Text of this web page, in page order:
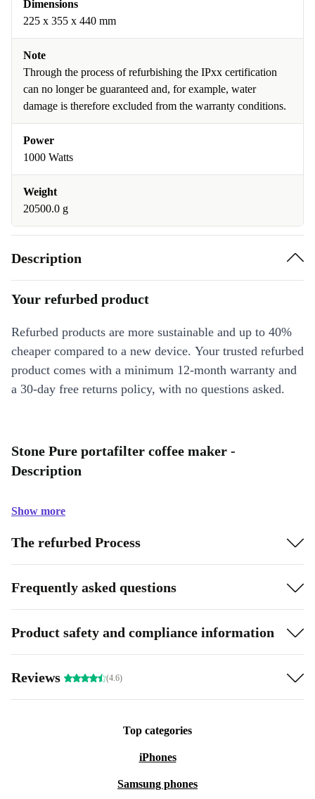
Dimensions
225 x 355 x 440 mm
Note
Through the process of refurbishing the IPxx certification
can no longer be guaranteed and, for example, water
damage is therefore excluded from the warranty conditions.
Power
1000 Watts
Weight
20500.0 g
Description
Your refurbed product
Refurbed products are more sustainable and up to 40%
cheaper compared to a new device. Your trusted refurbed
product comes with a minimum 12-month warranty and
a 30-day free returns policy, with no questions asked.
Stone Pure portafilter coffee maker -
Description
Show more
The refurbed Process
Frequently asked questions
Product safety and compliance information
Reviews (4.6)
Top categories
iPhones
Samsung phones